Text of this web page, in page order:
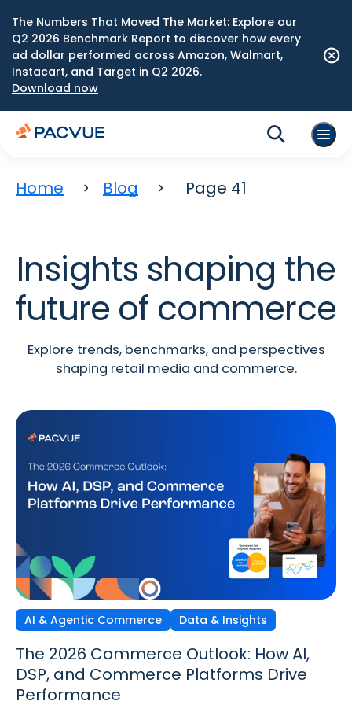
The Numbers That Moved The Market: Explore our
Q2 2026 Benchmark Report to discover how every
ad dollar performed across Amazon, Walmart,
Instacart, and Target in Q2 2026.
Download now
Home Blog Page 41
Insights shaping the
future of commerce
Explore trends, benchmarks, and perspectives
shaping retail media and commerce.
AI & Agentic Commerce Data & Insights
The 2026 Commerce Outlook: How AI,
DSP, and Commerce Platforms Drive
Performance
Discovery Commerce Strategy & Trends
Discovery Commerce in Retail Media:
How Search & Discovery Are Changing
in 2026
Data & Insights Strategy & Trends
The New Performance Standard:
Incrementality, iROAS & Precision
Optimization in Retail Media